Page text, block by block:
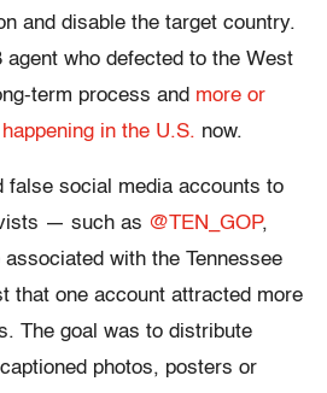
and disable the target country.
agent who defected to the West
term process and more or
happening in the U.S. now.
false social media accounts to
— such as @TEN_GOP,
with the Tennessee
that one account attracted more
The goal was to distribute
photos, posters or